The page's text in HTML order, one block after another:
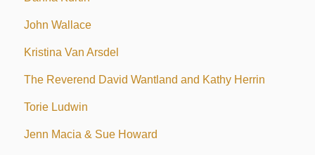
John Wallace
Kristina Van Arsdel
The Reverend David Wantland and Kathy Herrin
Torie Ludwin
Jenn Macia & Sue Howard